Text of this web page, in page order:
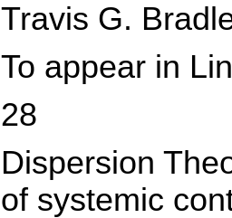
Travis G.
To appear in
28
Dispersion
of systemic